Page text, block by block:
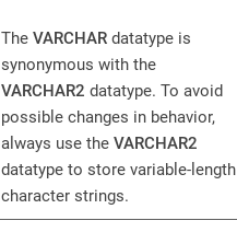
The VARCHAR datatype is
synonymous with the
VARCHAR2 datatype. To avoid
possible changes in behavior,
always use the VARCHAR2
datatype to store variable-length
character strings.